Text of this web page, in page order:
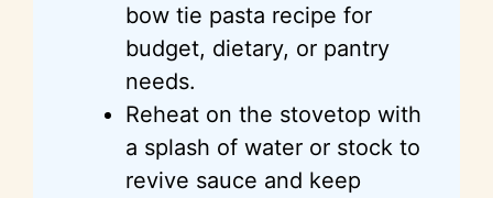
bow tie pasta recipe for
budget, dietary, or pantry
needs.
Reheat on the stovetop with
a splash of water or stock to
revive sauce and keep